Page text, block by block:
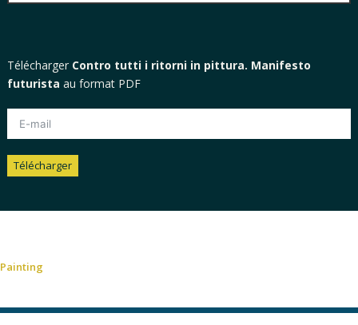
Télécharger Contro tutti i ritorni in pittura. Manifesto
futurista au format PDF
Télécharger
Painting